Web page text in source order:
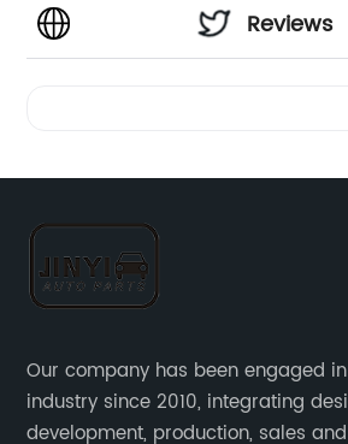
Reviews
Our company has been engaged
industry since 2010, integrating
development, production, sales